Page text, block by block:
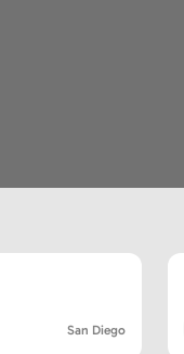
San Diego